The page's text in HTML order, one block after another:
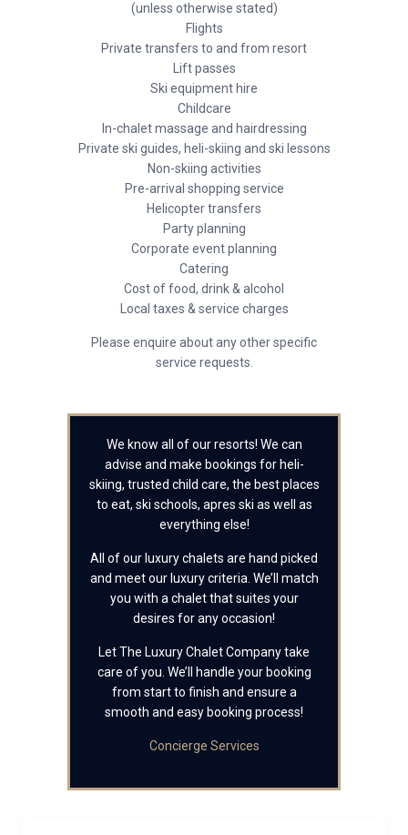
(unless otherwise stated)
Flights
Private transfers to and from resort
Lift passes
Ski equipment hire
Childcare
In-chalet massage and hairdressing
Private ski guides, heli-skiing and ski lessons
Non-skiing activities
Pre-arrival shopping service
Helicopter transfers
Party planning
Corporate event planning
Catering
Cost of food, drink & alcohol
Local taxes & service charges
Please enquire about any other specific
service requests.
We know all of our resorts! We can
advise and make bookings for heli-
skiing, trusted child care, the best places
to eat, ski schools, apres ski as well as
everything else!
All of our luxury chalets are hand picked
and meet our luxury criteria. We’ll match
you with a chalet that suites your
desires for any occasion!
Let The Luxury Chalet Company take
care of you. We’ll handle your booking
from start to finish and ensure a
smooth and easy booking process!
Concierge Services